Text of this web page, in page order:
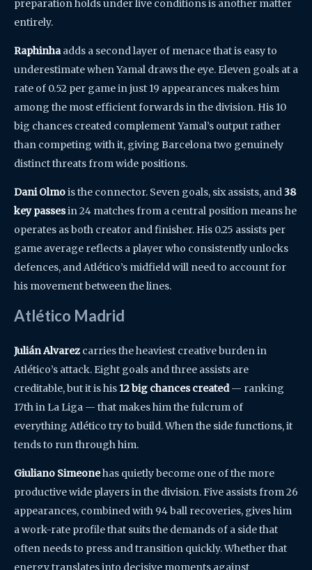
preparation holds under live conditions is another matter
entirely.
Raphinhaadds a second layer of menace that is easy to
underestimate when Yamal draws the eye. Eleven goals at a
rate of 0.52 per game in just 19 appearances makes him
among the most efficient forwards in the division. His 10
big chances created complement Yamal’s output rather
than competing with it, giving Barcelona two genuinely
distinct threats from wide positions.
Dani Olmois the connector. Seven goals, six assists, and38
key passesin 24 matches from a central position means he
operates as both creator and finisher. His 0.25 assists per
game average reflects a player who consistently unlocks
defences, and Atlético’s midfield will need to account for
his movement between the lines.
Atlético Madrid
Julián Alvarez carries the heaviest creative burden in
Atlético’s attack. Eight goals and three assists are
creditable, but it is his 12 big chances created— ranking
17th in La Liga — that makes him the fulcrum of
everything Atlético try to build. When the side functions, it
tends to run through him.
Giuliano Simeonehas quietly become one of the more
productive wide players in the division. Five assists from 26
appearances, combined with 94 ball recoveries, gives him
a work-rate profile that suits the demands of a side that
often needs to press and transition quickly. Whether that
energy translates into decisive moments against